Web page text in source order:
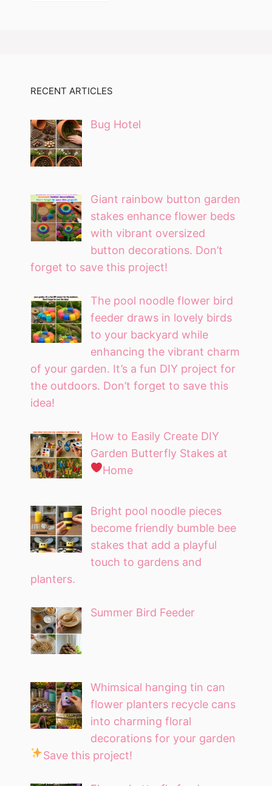
RECENT ARTICLES
Bug Hotel
Giant rainbow button garden
stakes enhance flower beds
with vibrant oversized
button decorations. Don’t
forget to save this project!
The pool noodle flower bird
feeder draws in lovely birds
to your backyard while
enhancing the vibrant charm
of your garden. It’s a fun DIY project for
the outdoors. Don’t forget to save this
idea!
How to Easily Create DIY
Garden Butterfly Stakes at
Home
Bright pool noodle pieces
become friendly bumble bee
stakes that add a playful
touch to gardens and
planters.
Summer Bird Feeder
Whimsical hanging tin can
flower planters recycle cans
into charming floral
decorations for your garden
Save this project!